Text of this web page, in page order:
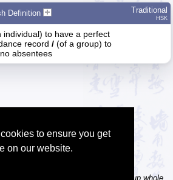
to ensure you get
on our website.
Definition Traditional
HSK
individual) to have a perfect
record / (of a group) to
absentees
Chinese sentence lookup can lookup whole